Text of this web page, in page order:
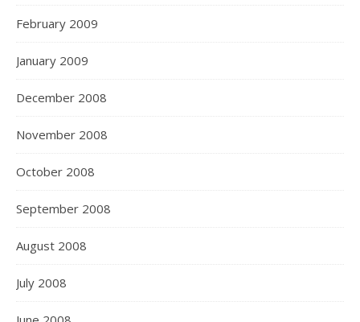
February 2009
January 2009
December 2008
November 2008
October 2008
September 2008
August 2008
July 2008